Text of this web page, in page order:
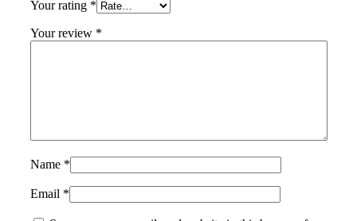
Your rating *
Your review *
Name *
Email *